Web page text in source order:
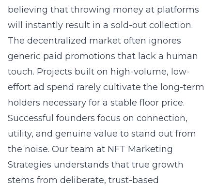
believing that throwing money at platforms
will instantly result in a sold-out collection.
The decentralized market often ignores
generic paid promotions that lack a human
touch. Projects built on high-volume, low-
effort ad spend rarely cultivate the long-term
holders necessary for a stable floor price.
Successful founders focus on connection,
utility, and genuine value to stand out from
the noise. Our team at NFT Marketing
Strategies understands that true growth
stems from deliberate, trust-based